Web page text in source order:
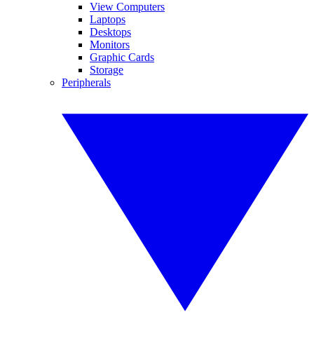
View Computers
Laptops
Desktops
Monitors
Graphic Cards
Storage
Peripherals